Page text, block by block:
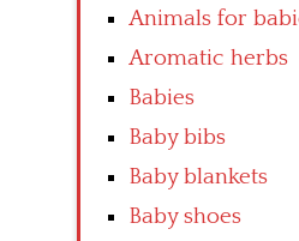
Animals for
Aromatic herbs
Babies
Baby bibs
Baby blankets
Baby shoes